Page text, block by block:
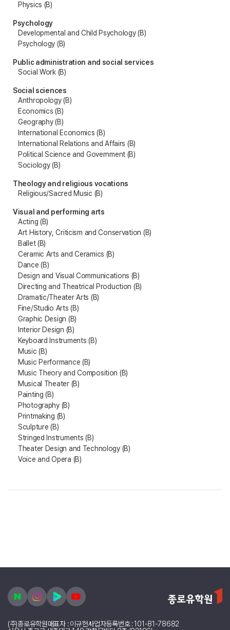
Physics (B)
Psychology
Developmental and Child Psychology (B)
Psychology (B)
Public administration and social services
Social Work (B)
Social sciences
Anthropology (B)
Economics (B)
Geography (B)
International Economics (B)
International Relations and Affairs (B)
Political Science and Government (B)
Sociology (B)
Theology and religious vocations
Religious/Sacred Music (B)
Visual and performing arts
Acting (B)
Art History, Criticism and Conservation (B)
Ballet (B)
Ceramic Arts and Ceramics (B)
Dance (B)
Design and Visual Communications (B)
Directing and Theatrical Production (B)
Dramatic/Theater Arts (B)
Fine/Studio Arts (B)
Graphic Design (B)
Interior Design (B)
Keyboard Instruments (B)
Music (B)
Music Performance (B)
Music Theory and Composition (B)
Musical Theater (B)
Painting (B)
Photography (B)
Printmaking (B)
Sculpture (B)
Stringed Instruments (B)
Theater Design and Technology (B)
Voice and Opera (B)
(주)종로유학원대표자 : 이규헌사업자등록번호 : 101-81-78682